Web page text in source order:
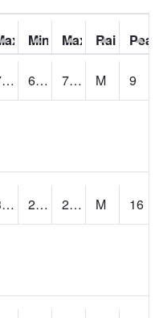
Like[F]:
Feels Like [F]:
Min Dew Point [F]:
Max Dew Point
Rainfall:
73.9 62.465145 71.10196 M
9
35.71726 21.629517 29.859385 M
16